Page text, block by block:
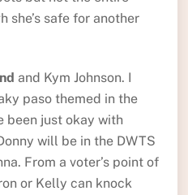
she’s safe for another
and Kym Johnson. I
paso themed in the
been just okay with
will be in the DWTS
From a voter’s point of
or Kelly can knock